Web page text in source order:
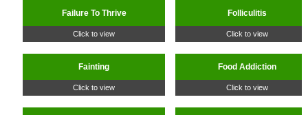
Failure To Thrive
Click to view
Fainting
Click to view
Folliculitis
Click to view
Food Addiction
Click to view